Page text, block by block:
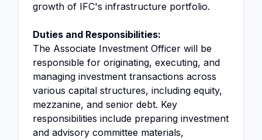
growth of IFC's infrastructure portfolio.
Duties and Responsibilities:
The Associate Investment Officer will be
responsible for originating, executing, and
managing investment transactions across
various capital structures, including equity,
mezzanine, and senior debt. Key
responsibilities include preparing investment
and advisory committee materials,